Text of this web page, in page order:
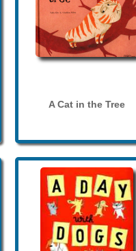
A Cat in the Tree